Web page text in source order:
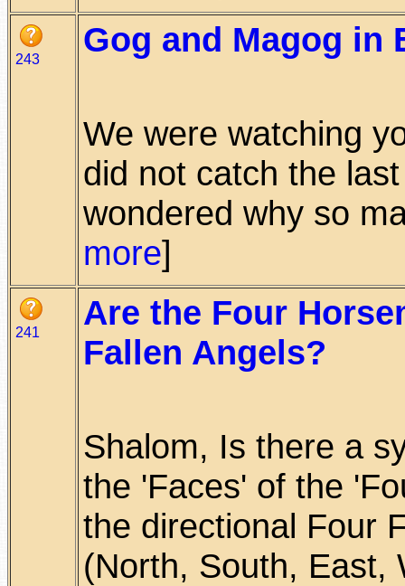
243
Gog and Magog in
We were watching
did not catch the
wondered why so
more]
241
Are the Four
Fallen Angels?
Shalom, Is there a
the 'Faces' of the
the directional Four
(North, South, East,